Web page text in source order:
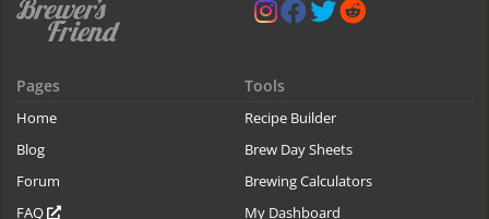
Pages
Home
Blog
Forum
FAQ
Tools
Recipe Builder
Brew Day Sheets
Brewing Calculators
My Dashboard